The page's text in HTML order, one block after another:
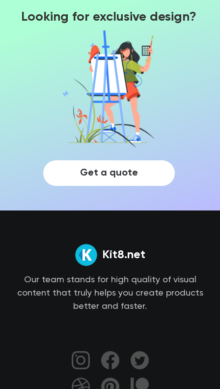
Looking for exclusive design?
Get a quote
Kit8.net
Our team stands for high quality of visual
content that truly helps you create products
better and faster.